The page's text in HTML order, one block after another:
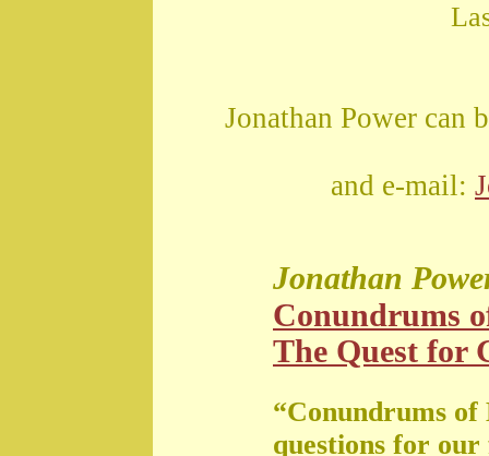
Jonathan Power can
and e-mail:
Jonathan
Conundrums
The Quest for
“Conundrums of
questions for